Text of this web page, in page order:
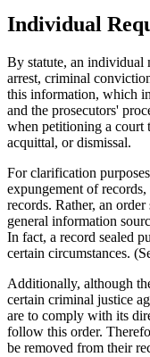
Individual
By statute, an individual
arrest, criminal
this information, which
and the prosecutors'
when petitioning a court
acquittal, or dismissal.
For clarification
expungement of
records. Rather, an
general information
In fact, a record sealed
certain circumstances.
Additionally, although
certain criminal justice
are to comply with its
follow this order.
be removed from their